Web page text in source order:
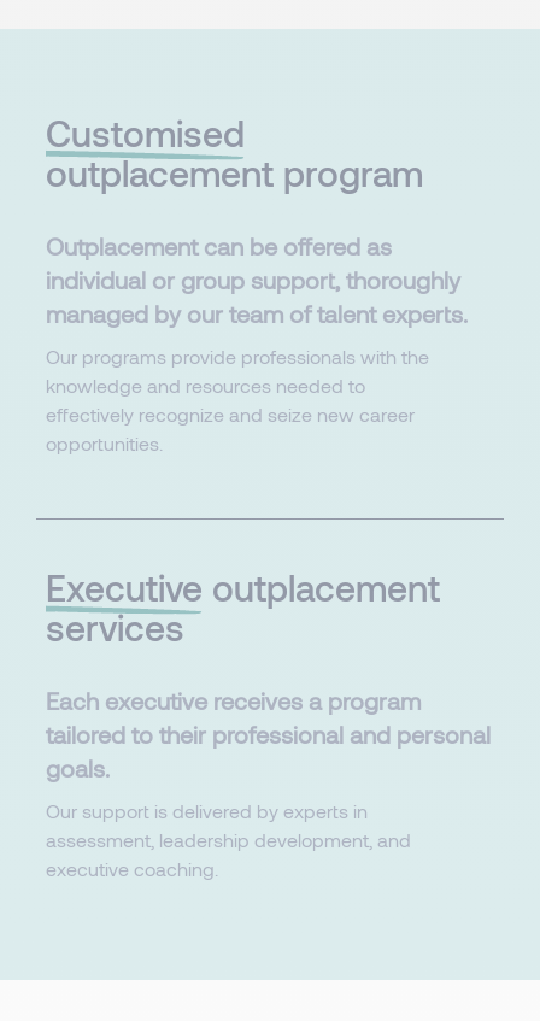
Customised​
outplacement program
Outplacement can be offered as
individual or group support, thoroughly
managed by our team of talent experts.​
Our programs provide professionals with the
knowledge and resources needed to
effectively recognize and seize new career
opportunities.
Executive outplacement
services
Each executive receives a program
tailored to their professional and personal
goals.​​
Our support is delivered by experts in
assessment, leadership development, and
executive coaching.​​